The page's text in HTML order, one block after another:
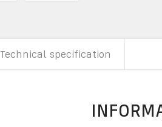
Technical specification